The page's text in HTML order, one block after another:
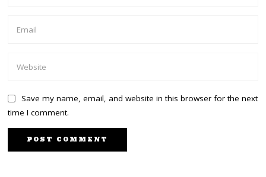
Save my name, email, and website in this browser for the next
time I comment.